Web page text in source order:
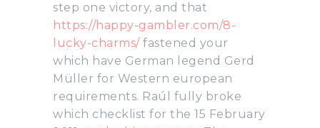
step one victory, and that
https://happy-gambler.com/8-
lucky-charms/fastened your
which have German legend Gerd
Müller for Western european
requirements. Raúl fully broke
which checklist for the 15 February